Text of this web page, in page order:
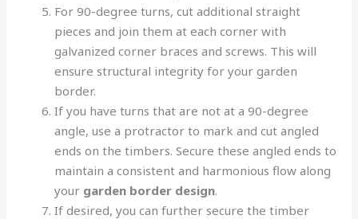
For 90-degree turns, cut additional straight
pieces and join them at each corner with
galvanized corner braces and screws. This will
ensure structural integrity for your garden
border.
If you have turns that are not at a 90-degree
angle, use a protractor to mark and cut angled
ends on the timbers. Secure these angled ends to
maintain a consistent and harmonious flow along
your garden border design.
If desired, you can further secure the timber